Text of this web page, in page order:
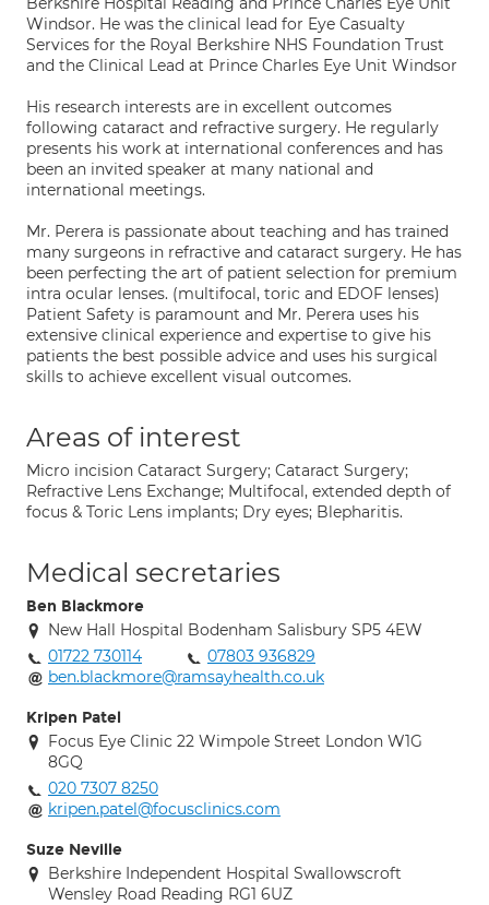
Windsor. He was the clinical lead for Eye Casualty
Services for the Royal Berkshire NHS Foundation Trust
and the Clinical Lead at Prince Charles Eye Unit Windsor
His research interests are in excellent outcomes
following cataract and refractive surgery. He regularly
presents his work at international conferences and has
been an invited speaker at many national and
international meetings.
Mr. Perera is passionate about teaching and has trained
many surgeons in refractive and cataract surgery. He has
been perfecting the art of patient selection for premium
intra ocular lenses. (multifocal, toric and EDOF lenses)
Patient Safety is paramount and Mr. Perera uses his
extensive clinical experience and expertise to give his
patients the best possible advice and uses his surgical
skills to achieve excellent visual outcomes.
Areas of interest
Micro incision Cataract Surgery; Cataract Surgery;
Refractive Lens Exchange; Multifocal, extended depth of
focus & Toric Lens implants; Dry eyes; Blepharitis.
Medical secretaries
Ben Blackmore
New Hall Hospital Bodenham Salisbury SP5 4EW
01722 730114
07803 936829
ben.blackmore@ramsayhealth.co.uk
Kripen Patel
Focus Eye Clinic 22 Wimpole Street London W1G
8GQ
020 7307 8250
kripen.patel@focusclinics.com
Suze Neville
Berkshire Independent Hospital Swallowscroft
Wensley Road Reading RG1 6UZ